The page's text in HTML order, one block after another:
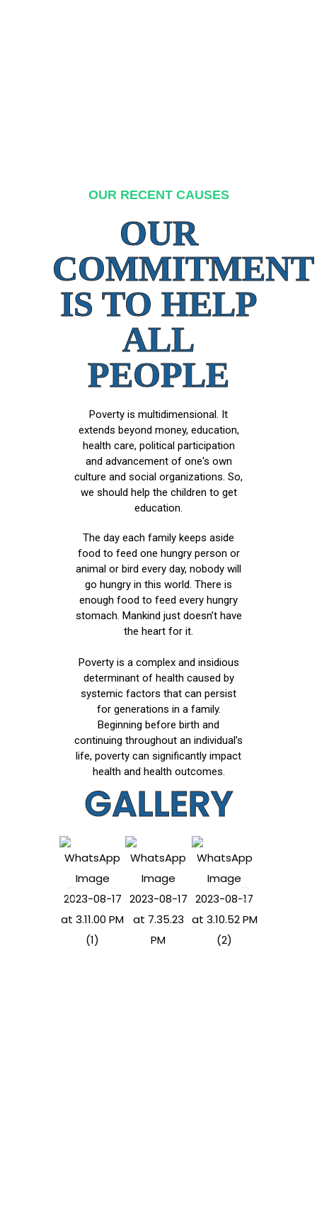
OUR RECENT CAUSES
OUR
COMMITMENT
IS TO HELP
ALL
PEOPLE
Poverty is multidimensional. It
extends beyond money, education,
health care, political participation
and advancement of one's own
culture and social organizations. So,
we should help the children to get
education.
The day each family keeps aside
food to feed one hungry person or
animal or bird every day, nobody will
go hungry in this world. There is
enough food to feed every hungry
stomach. Mankind just doesn’t have
the heart for it.
Poverty is a complex and insidious
determinant of health caused by
systemic factors that can persist
for generations in a family.
Beginning before birth and
continuing throughout an individual’s
life, poverty can significantly impact
health and health outcomes.
GALLERY